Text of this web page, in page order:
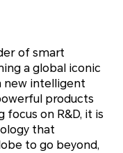
of smart
a global iconic
new intelligent
products
focus on R&D, it is
that
to go beyond,